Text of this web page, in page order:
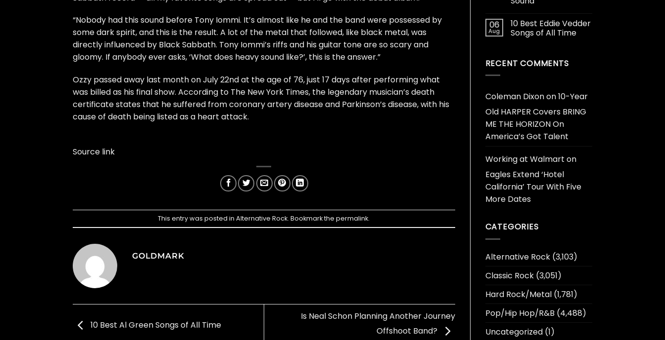
“Nobody had this sound before Tony Iommi. It’s almost like he and the band were possessed by
some dark spirit, and this is the result. A lot of the metal that followed, like black metal, was
directly influenced by Black Sabbath. Tony Iommi’s riffs and his guitar tone are so scary and
gloomy. If anybody ever asks, ‘What does heavy sound like?’, this is the answer.”
Ozzy passed away last month on July 22nd at the age of 76, just 17 days after performing what
was billed as his final show. According to The New York Times, the legendary musician’s death
certificate states that he suffered from coronary artery disease and Parkinson’s disease, with his
cause of death being listed as a heart attack.
Source link
This entry was posted inAlternative Rock. Bookmark thepermalink.
GOLDMARK
10 Best Al Green Songs of All Time
Is Neal Schon Planning Another Journey
Offshoot Band?
06
Aug
10 Best Eddie Vedder
Songs of All Time
RECENT COMMENTS
Coleman Dixonon10-Year
Old HARPER Covers BRING
ME THE HORIZON On
America’s Got Talent
Working at Walmart on
Eagles Extend ‘Hotel
California’ Tour With Five
More Dates
CATEGORIES
Alternative Rock(3,103)
Classic Rock(3,051)
Hard Rock/Metal(1,781)
Pop/Hip Hop/R&B (4,488)
Uncategorized(1)